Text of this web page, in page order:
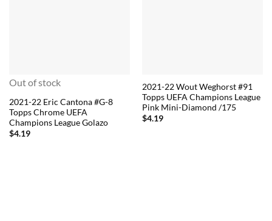
Out of stock
2021-22 Eric Cantona #G-8
Topps Chrome UEFA
Champions League Golazo
$4.19
2021-22 Wout Weghorst #91
Topps UEFA Champions League
Pink Mini-Diamond /175
$4.19